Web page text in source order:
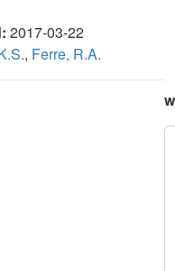
2017-03-22
, Ferre, R.A.